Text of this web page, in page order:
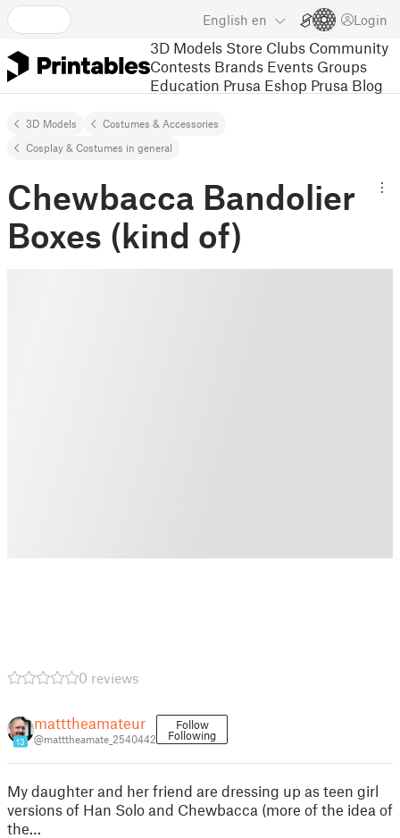
English en Login
3D Models Store Clubs Community
Contests Brands Events Groups
Education Prusa Eshop Prusa Blog
3D Models
Costumes & Accessories
Cosplay & Costumes in general
Chewbacca Bandolier
Boxes (kind of)
0 reviews
13
matttheamateur
@matttheamate_2540442
Follow
Following
My daughter and her friend are dressing up as teen girl
versions of Han Solo and Chewbacca (more of the idea of
the…